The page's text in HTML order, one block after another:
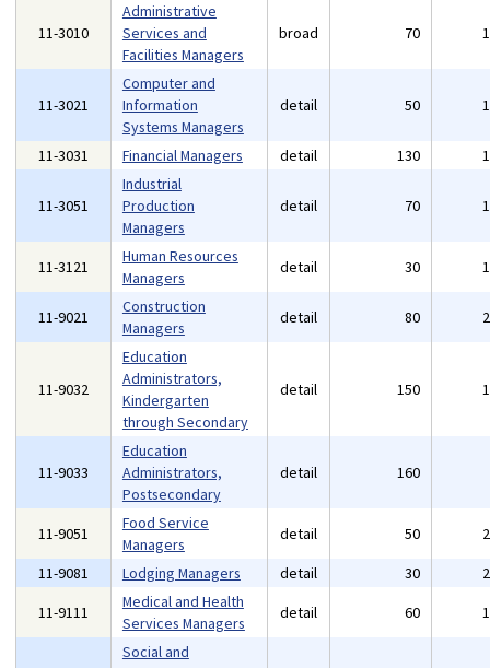
11-3010
Administrative
Services and
Facilities Managers
broad 70
11-3021
Computer and
Information
Systems Managers
detail 50
11-3031 Financial Managers detail 130
11-3051
Industrial
Production
Managers
detail 70
11-3121
Human Resources
Managers
detail 30
11-9021
Construction
Managers
detail 80
11-9032
Education
Administrators,
Kindergarten
through Secondary
detail 150
11-9033
Education
Administrators,
Postsecondary
detail 160
11-9051
Food Service
Managers
detail 50
11-9081
Lodging Managers detail 30
11-9111
Medical and Health
Services Managers
detail 60
Social and